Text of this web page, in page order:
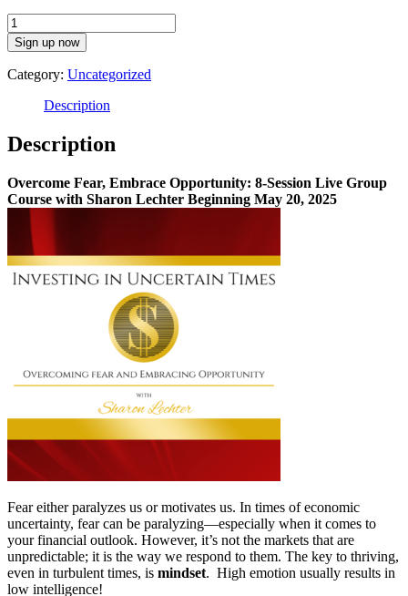
Investing
In
Uncertain
Times
Program:
Fear
and
Opportunity-
3pay
Sign up now
Category: Uncategorized
Description
Description
Overcome Fear, Embrace Opportunity: 8-Session Live Group
Course with Sharon Lechter Beginning May 20, 2025
Fear either paralyzes us or motivates us. In times of economic
uncertainty, fear can be paralyzing—especially when it comes to
your financial outlook. However, it’s not the markets that are
unpredictable; it is the way we respond to them. The key to thriving,
even in turbulent times, is mindset. High emotion usually results in
low intelligence!